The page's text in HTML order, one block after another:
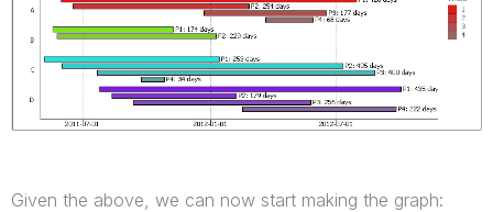
Given the above, we can now start making the graph: